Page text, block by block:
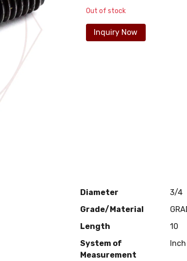
Out of stock
Inquiry Now
Diameter
3/4
Grade/Material
Length
10
System of
Measurement
Inch